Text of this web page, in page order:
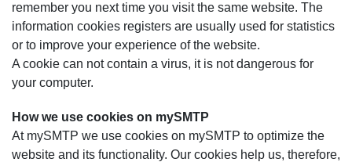
remember you next time you visit the same website. The
information cookies registers are usually used for statistics
or to improve your experience of the website.
A cookie can not contain a virus, it is not dangerous for
your computer.
How we use cookies on mySMTP
At mySMTP we use cookies on mySMTP to optimize the
website and its functionality. Our cookies help us, therefore,